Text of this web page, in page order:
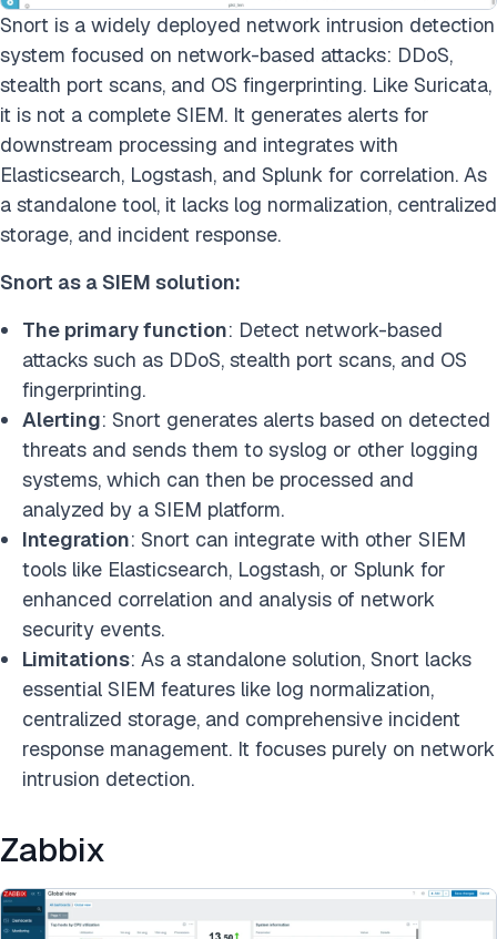
Snort is a widely deployed network intrusion detection
system focused on network-based attacks: DDoS,
stealth port scans, and OS fingerprinting. Like Suricata,
it is not a complete SIEM. It generates alerts for
downstream processing and integrates with
Elasticsearch, Logstash, and Splunk for correlation. As
a standalone tool, it lacks log normalization, centralized
storage, and incident response.
Snort as a SIEM solution:
The primary function: Detect network-based
attacks such as DDoS, stealth port scans, and OS
fingerprinting.
Alerting: Snort generates alerts based on detected
threats and sends them to syslog or other logging
systems, which can then be processed and
analyzed by a SIEM platform.
Integration: Snort can integrate with other SIEM
tools like Elasticsearch, Logstash, or Splunk for
enhanced correlation and analysis of network
security events.
Limitations: As a standalone solution, Snort lacks
essential SIEM features like log normalization,
centralized storage, and comprehensive incident
response management. It focuses purely on network
intrusion detection.
Zabbix